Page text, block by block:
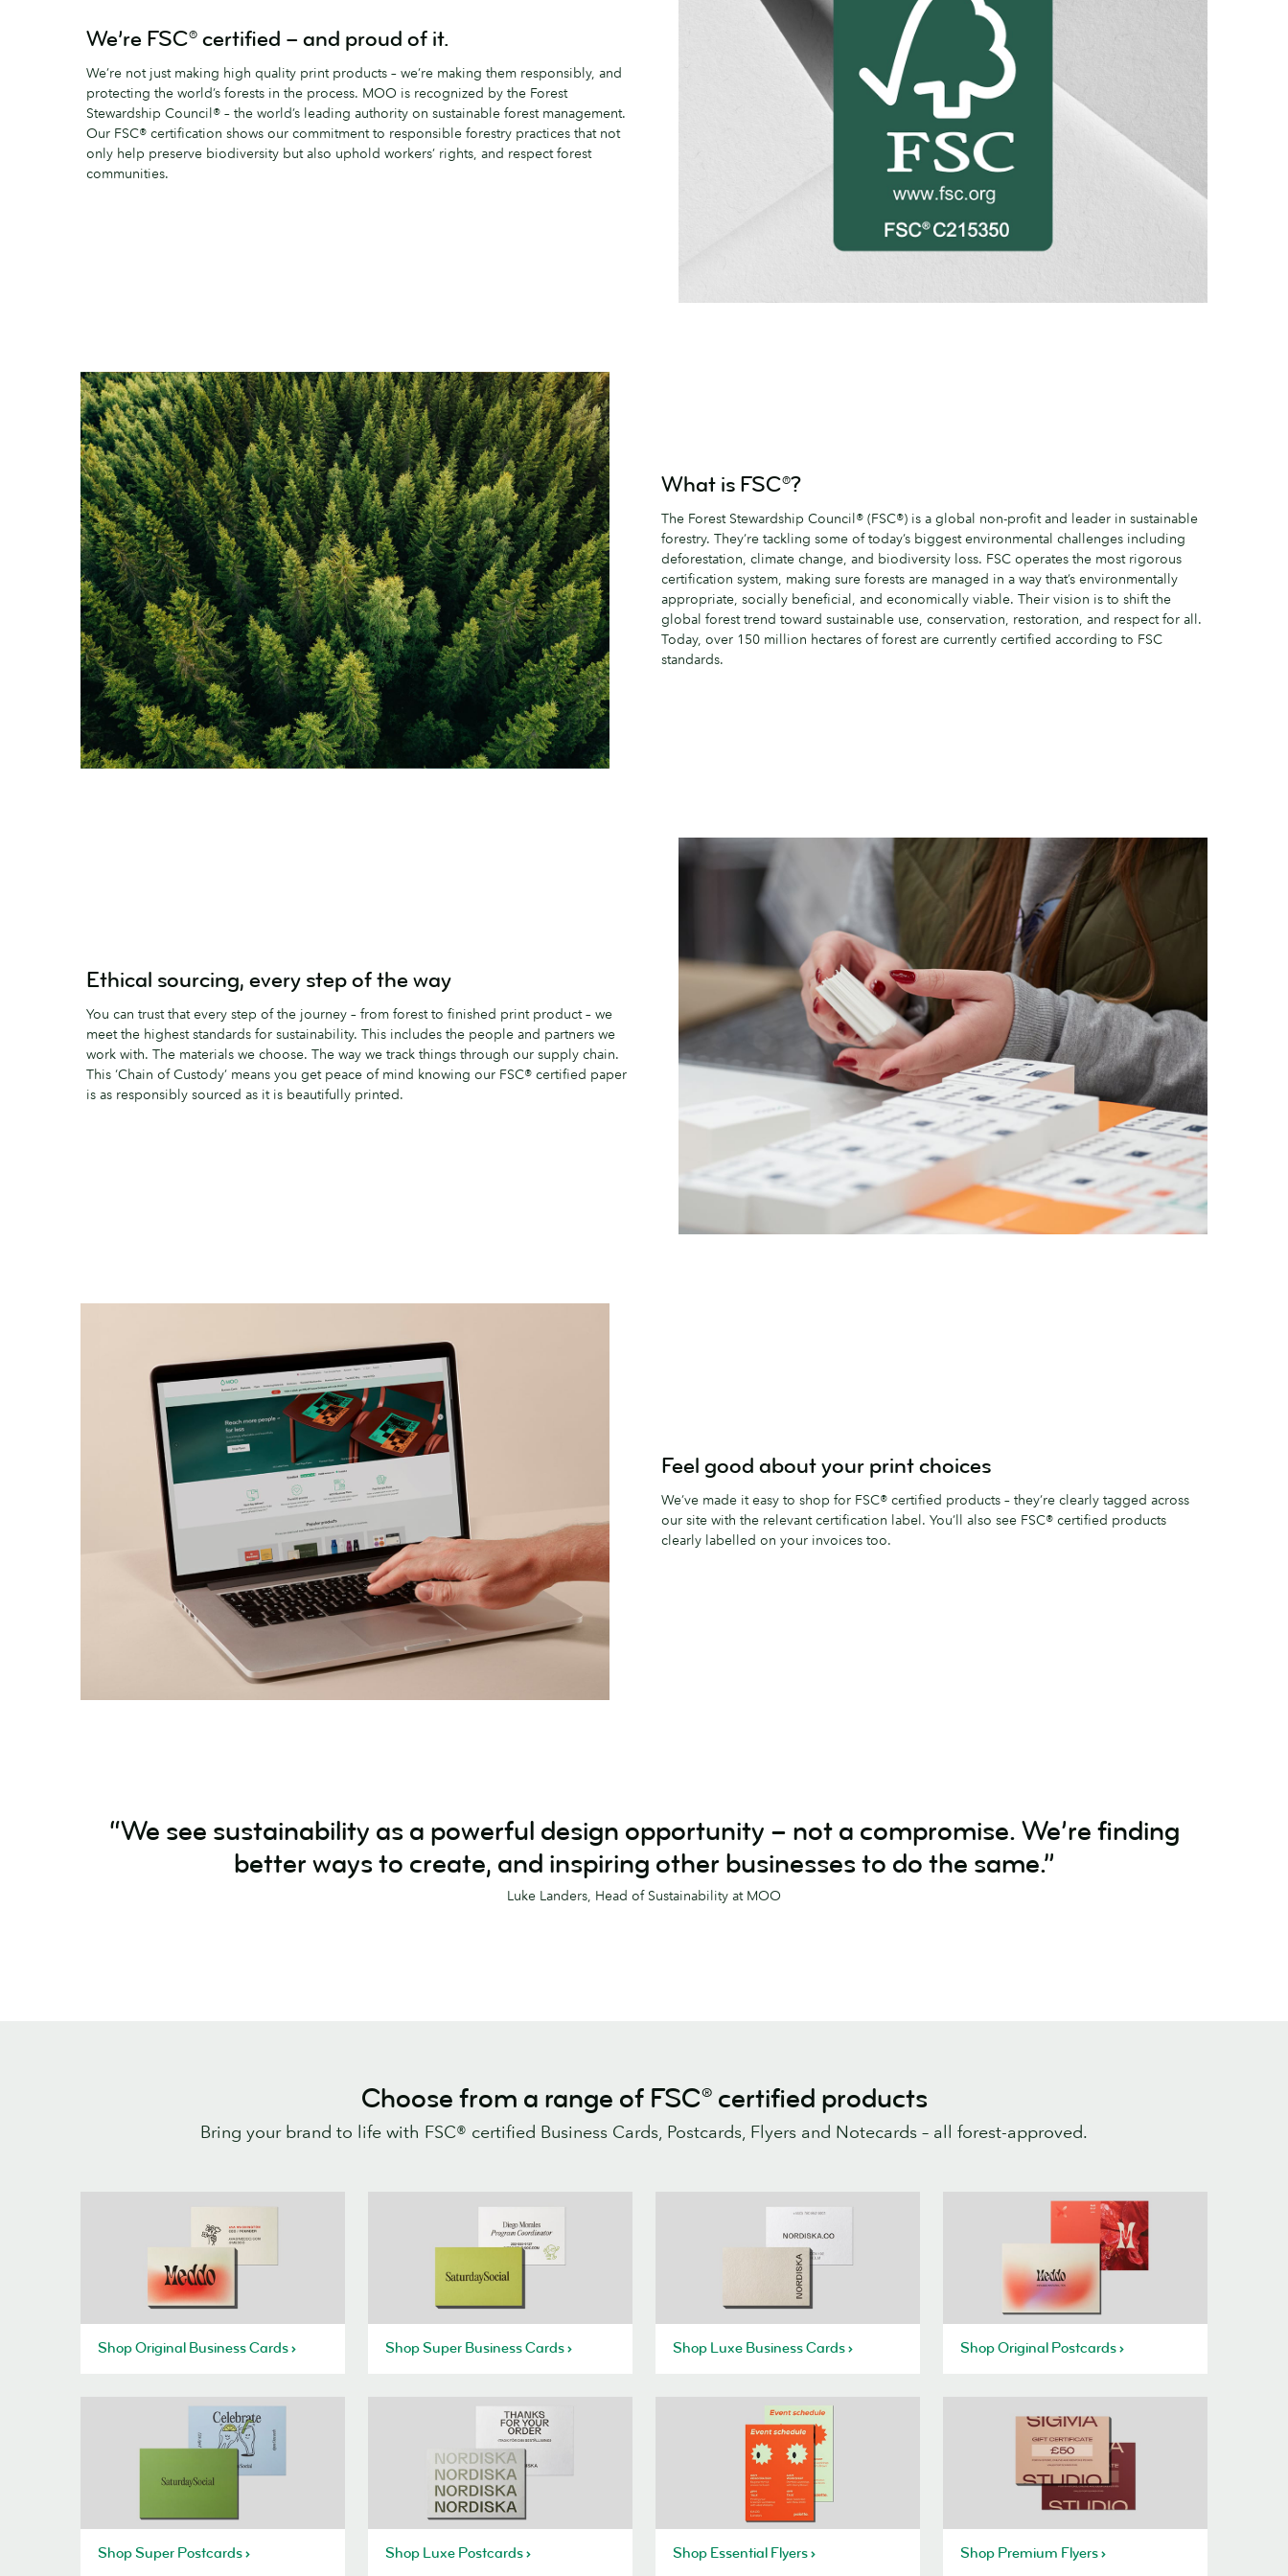
We’re FSC® certified – and proud of it.
We’re not just making high quality print products – we’re making them responsibly, and
protecting the world’s forests in the process. MOO is recognized by the Forest
Stewardship Council® – the world’s leading authority on sustainable forest management.
Our FSC® certification shows our commitment to responsible forestry practices that not
only help preserve biodiversity but also uphold workers’ rights, and respect forest
communities.
What is FSC®?
The Forest Stewardship Council® (FSC®) is a global non-profit and leader in sustainable
forestry. They’re tackling some of today’s biggest environmental challenges including
deforestation, climate change, and biodiversity loss. FSC operates the most rigorous
certification system, making sure forests are managed in a way that’s environmentally
appropriate, socially beneficial, and economically viable. Their vision is to shift the
global forest trend toward sustainable use, conservation, restoration, and respect for all.
Today, over 150 million hectares of forest are currently certified according to FSC
standards.
Ethical sourcing, every step of the way
You can trust that every step of the journey – from forest to finished print product – we
meet the highest standards for sustainability. This includes the people and partners we
work with. The materials we choose. The way we track things through our supply chain.
This ‘Chain of Custody’ means you get peace of mind knowing our FSC® certified paper
is as responsibly sourced as it is beautifully printed.
Feel good about your print choices
We’ve made it easy to shop for FSC® certified products – they’re clearly tagged across
our site with the relevant certification label. You’ll also see FSC® certified products
clearly labelled on your invoices too.
“We see sustainability as a powerful design opportunity – not a compromise. We’re finding
better ways to create, and inspiring other businesses to do the same.”
Luke Landers, Head of Sustainability at MOO
Choose from a range of FSC® certified products
Bring your brand to life with FSC® certified Business Cards, Postcards, Flyers and Notecards – all forest-approved.
Shop Original Business Cards Shop Super Business Cards Shop Luxe Business Cards Shop Original Postcards
Shop Super Postcards Shop Luxe Postcards Shop Essential Flyers Shop Premium Flyers